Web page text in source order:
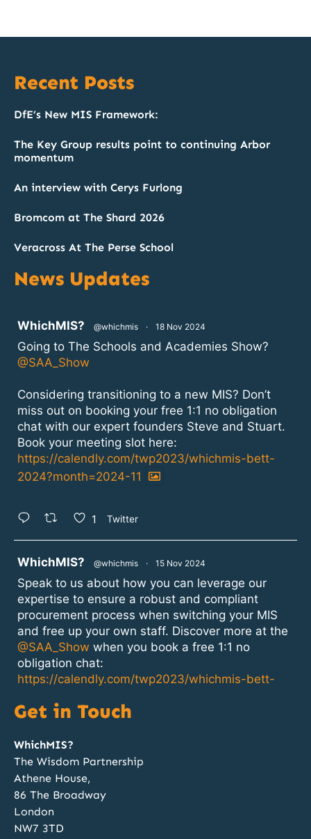
Recent Posts
DfE’s New MIS Framework:
The Key Group results point to continuing Arbor
momentum
An interview with Cerys Furlong
Bromcom at The Shard 2026
Veracross At The Perse School
News Updates
WhichMIS? @whichmis · 18 Nov 2024
Going to The Schools and Academies Show?
@SAA_Show
Considering transitioning to a new MIS? Don’t
miss out on booking your free 1:1 no obligation
chat with our expert founders Steve and Stuart.
Book your meeting slot here:
https://calendly.com/twp2023/whichmis-bett-
2024?month=2024-11
1 Twitter
WhichMIS? @whichmis · 15 Nov 2024
Speak to us about how you can leverage our
expertise to ensure a robust and compliant
procurement process when switching your MIS
and free up your own staff. Discover more at the
@SAA_Show when you book a free 1:1 no
obligation chat:
https://calendly.com/twp2023/whichmis-bett-
1
WhichMIS?
Discovery, Specification, Procurement and
Implementation; our team of MIS procurement
experts can manage all these phases for your
Get in Touch
WhichMIS?
The Wisdom Partnership
Athene House,
86 The Broadway
London
NW7 3TD